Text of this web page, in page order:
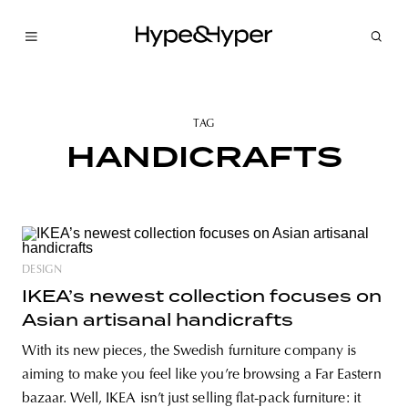
TAG
HANDICRAFTS
DESIGN
IKEA’s newest collection focuses on
Asian artisanal handicrafts
With its new pieces, the Swedish furniture company is
aiming to make you feel like you’re browsing a Far Eastern
bazaar. Well, IKEA isn’t just selling flat-pack furniture: it